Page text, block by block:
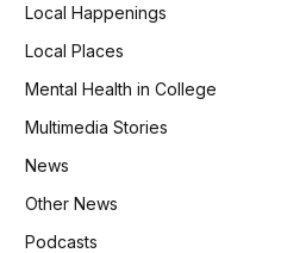
Local Happenings
Local Places
Mental Health in College
Multimedia Stories
News
Other News
Podcasts